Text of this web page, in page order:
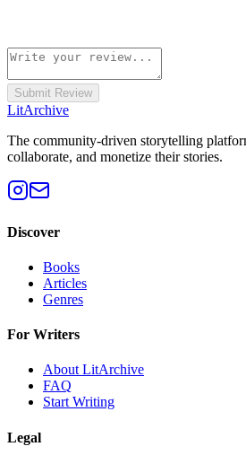
Submit Review
LitArchive
The community-driven storytelling
collaborate, and monetize their stories.
Discover
Books
Articles
Genres
For Writers
About LitArchive
FAQ
Start Writing
Legal